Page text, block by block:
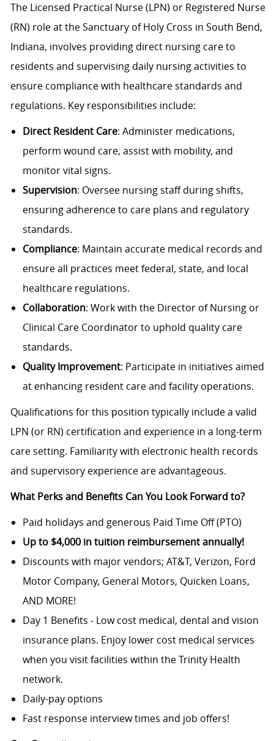
The Licensed Practical Nurse (LPN) or Registered Nurse
(RN) role at the Sanctuary of Holy Cross in South Bend,
Indiana, involves providing direct nursing care to
residents and supervising daily nursing activities to
ensure compliance with healthcare standards and
regulations. Key responsibilities include:
Direct Resident Care: Administer medications,
perform wound care, assist with mobility, and
monitor vital signs.
Supervision: Oversee nursing staff during shifts,
ensuring adherence to care plans and regulatory
standards.
Compliance: Maintain accurate medical records and
ensure all practices meet federal, state, and local
healthcare regulations.
Collaboration: Work with the Director of Nursing or
Clinical Care Coordinator to uphold quality care
standards.
Quality Improvement: Participate in initiatives aimed
at enhancing resident care and facility operations.
Qualifications for this position typically include a valid
LPN (or RN) certification and experience in a long-term
care setting. Familiarity with electronic health records
and supervisory experience are advantageous.
What Perks and Benefits Can You Look Forward to?
Paid holidays and generous Paid Time Off (PTO)
Up to $4,000 in tuition reimbursement annually!
Discounts with major vendors; AT&T, Verizon, Ford
Motor Company, General Motors, Quicken Loans,
AND MORE!
Day 1 Benefits - Low cost medical, dental and vision
insurance plans. Enjoy lower cost medical services
when you visit facilities within the Trinity Health
network.
Daily-pay options
Fast response interview times and job offers!